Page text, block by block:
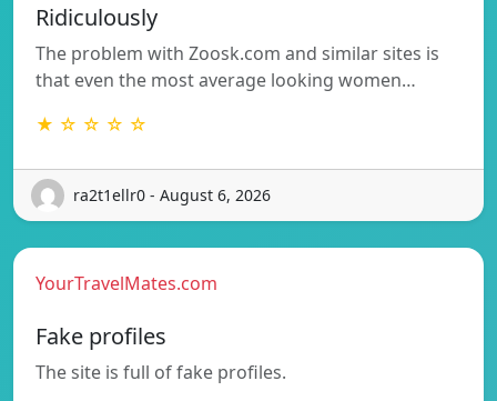
Ridiculously
The problem with Zoosk.com and similar sites is
that even the most average looking women…
★ ☆ ☆ ☆ ☆
ra2t1ellr0 - August 6, 2026
YourTravelMates.com
Fake profiles
The site is full of fake profiles.